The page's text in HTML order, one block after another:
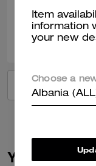
Was this review
You May
Item
information
your new
Choose a
Albania